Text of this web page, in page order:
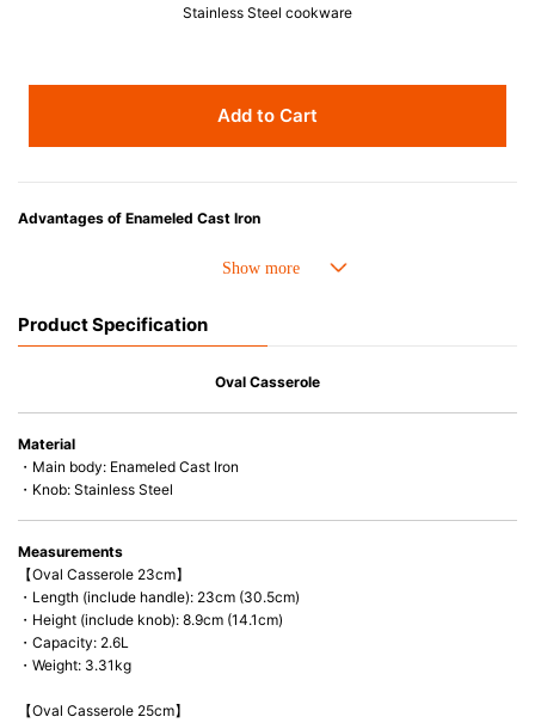
Stainless Steel cookware
Add to Cart
Advantages of Enameled Cast Iron
• Even heat distribution of enameled cast iron avoids hot spots.
• Heavy Lid can help to prevent the escape of steam and bring the flavor
microwave).
Product Specification
Oval Casserole
Material
・Main body: Enameled Cast Iron
・Knob: Stainless Steel
Measurements
【Oval Casserole 23cm】
・Length (include handle): 23cm (30.5cm)
・Height (include knob): 8.9cm (14.1cm)
・Capacity: 2.6L
・Weight: 3.31kg
【Oval Casserole 25cm】